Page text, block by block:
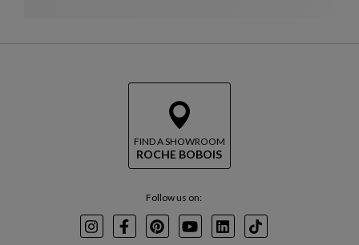
FIND A SHOWROOM
ROCHE BOBOIS
Follow us on:
InstagramFacebookPinterest
YoutubeLinkedInTikTok